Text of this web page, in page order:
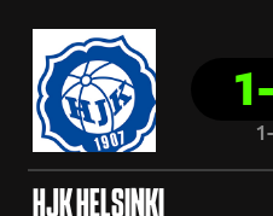
HJK HELSINKI